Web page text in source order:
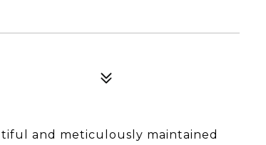
and meticulously maintained